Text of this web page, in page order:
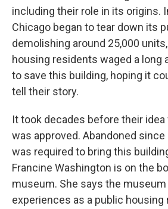
including their role in its origins.
Chicago began to tear down its
demolishing around 25,000
housing residents waged a long
to save this building, hoping it
tell their story.
It took decades before their
was approved. Abandoned
was required to bring this
Francine Washington is on the
museum. She says the
experiences as a public housing